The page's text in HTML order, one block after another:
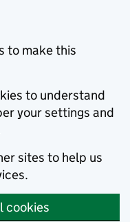
to make this
to understand
your settings and
sites to help us
cookies